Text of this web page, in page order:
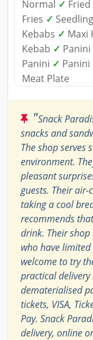
Normal ✓ Fried
Fries ✓
Kebabs ✓ Maxi
Kebab ✓
Panini ✓ Panini
Meat Plate
"Snack
snacks and
The shop serves
environment.
pleasant
guests. Their
taking a cool
recommends
drink. Their
who have
welcome to try
practical delivery
dematerialised
tickets, VISA,
Pay. Snack
delivery, online